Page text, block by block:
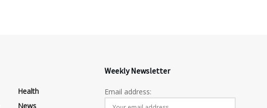
Health
News
Weekly Newsletter
Email address: